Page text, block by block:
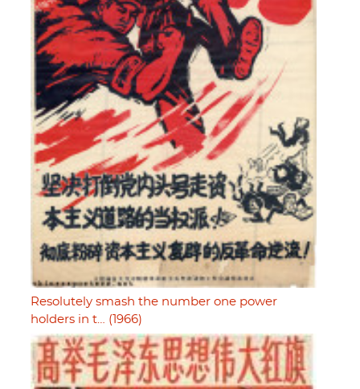
Resolutely smash the number one power
holders in t… (1966)